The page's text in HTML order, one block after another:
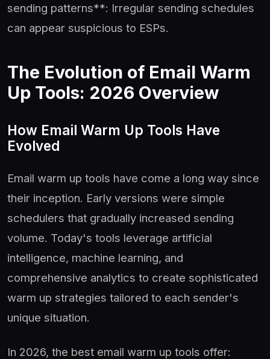
sending patterns**: Irregular sending schedules
can appear suspicious to ESPs.
The Evolution of Email Warm
Up Tools: 2026 Overview
How Email Warm Up Tools Have
Evolved
Email warm up tools have come a long way since
their inception. Early versions were simple
schedulers that gradually increased sending
volume. Today's tools leverage artificial
intelligence, machine learning, and
comprehensive analytics to create sophisticated
warm up strategies tailored to each sender's
unique situation.
In 2026, the best email warm up tools offer: